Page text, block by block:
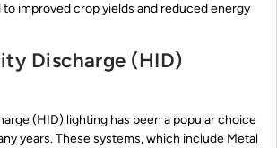
to improved crop yields and reduced energy
Discharge (HID)
(HID) lighting has been a popular choice
years. These systems, which include Metal